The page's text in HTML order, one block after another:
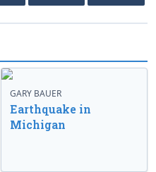
GARY BAUER
Earthquake in
Michigan